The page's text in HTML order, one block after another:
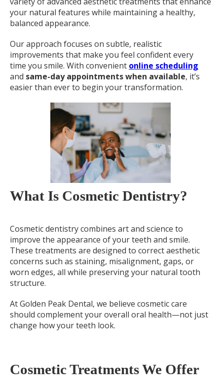
your natural features while maintaining a healthy,
balanced appearance.
Our approach focuses on subtle, realistic
improvements that make you feel confident every
time you smile. With convenient online scheduling
and same-day appointments when available, it’s
easier than ever to begin your transformation.
What Is Cosmetic Dentistry?
Cosmetic dentistry combines art and science to
improve the appearance of your teeth and smile.
These treatments are designed to correct aesthetic
concerns such as staining, misalignment, gaps, or
worn edges, all while preserving your natural tooth
structure.
At Golden Peak Dental, we believe cosmetic care
should complement your overall oral health—not just
change how your teeth look.
Cosmetic Treatments We Offer